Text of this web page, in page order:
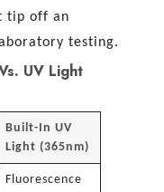
tip off an
testing.
UV Light
Built-In UV
Light (365nm)
Fluorescence